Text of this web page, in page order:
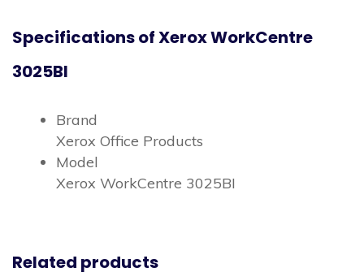
Specifications of Xerox WorkCentre
3025BI
Brand
Xerox Office Products
Model
Xerox WorkCentre 3025BI
Related products